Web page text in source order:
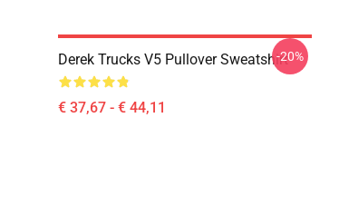
Derek Trucks V5 Pullover Sweatshirt
€ 37,67 - € 44,11
-20%